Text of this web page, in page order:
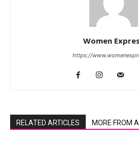
Women
https://
RELATED ARTICLES MORE FROM